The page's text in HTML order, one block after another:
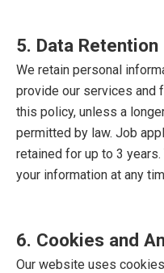
5. Data Retention
We retain personal
provide our services and
this policy, unless a
permitted by law. Job
retained for up to 3
your information at any
6. Cookies and
Our website uses